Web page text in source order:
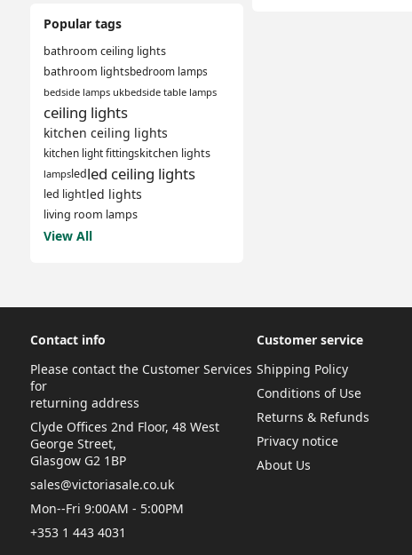
Popular tags
bathroom ceiling lights
bathroom lightsbedroom lamps
bedside lamps ukbedside table lamps
ceiling lights
kitchen ceiling lights
kitchen light fittingskitchen lights
lampsledled ceiling lights
led lightled lights
living room lamps
View All
Contact info
Please contact the Customer Services
for
returning address
Clyde Offices 2nd Floor, 48 West
George Street,
Glasgow G2 1BP
sales@victoriasale.co.uk
Mon--Fri 9:00AM - 5:00PM
+353 1 443 4031
Customer service
Shipping Policy
Conditions of Use
Returns & Refunds
Privacy notice
About Us